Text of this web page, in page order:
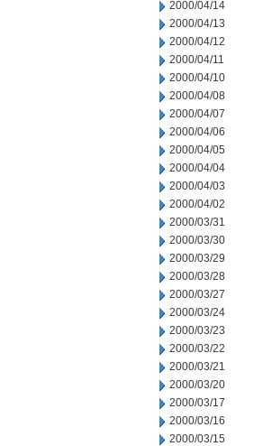
2000/04/14
2000/04/13
2000/04/12
2000/04/11
2000/04/10
2000/04/08
2000/04/07
2000/04/06
2000/04/05
2000/04/04
2000/04/03
2000/04/02
2000/03/31
2000/03/30
2000/03/29
2000/03/28
2000/03/27
2000/03/24
2000/03/23
2000/03/22
2000/03/21
2000/03/20
2000/03/17
2000/03/16
2000/03/15